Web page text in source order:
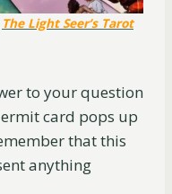
The Light Seer’s Tarot
to your question
card pops up
that this
anything